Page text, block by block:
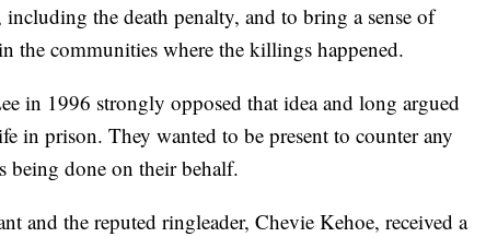
including the death penalty, and to bring a sense of
the communities where the killings happened.
in 1996 strongly opposed that idea and long argued
in prison. They wanted to be present to counter any
being done on their behalf.
and the reputed ringleader, Chevie Kehoe, received a